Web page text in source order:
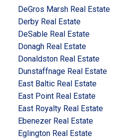
DeGros Marsh Real Estate
Derby Real Estate
DeSable Real Estate
Donagh Real Estate
Donaldston Real Estate
Dunstaffnage Real Estate
East Baltic Real Estate
East Point Real Estate
East Royalty Real Estate
Ebenezer Real Estate
Eglington Real Estate